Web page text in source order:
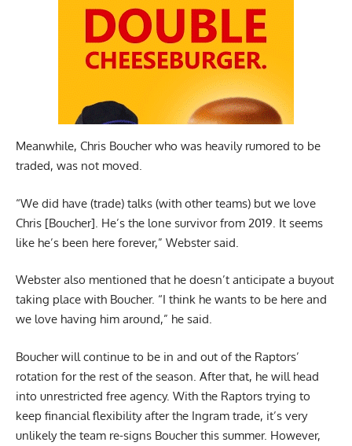
Meanwhile, Chris Boucher who was heavily rumored to be
traded, was not moved.
“We did have (trade) talks (with other teams) but we love
Chris [Boucher]. He’s the lone survivor from 2019. It seems
like he’s been here forever,” Webster said.
Webster also mentioned that he doesn’t anticipate a buyout
taking place with Boucher. “I think he wants to be here and
we love having him around,” he said.
Boucher will continue to be in and out of the Raptors’
rotation for the rest of the season. After that, he will head
into unrestricted free agency. With the Raptors trying to
keep financial flexibility after the Ingram trade, it’s very
unlikely the team re-signs Boucher this summer. However,